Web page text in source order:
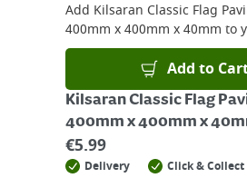
Add Kilsaran Classic Flag
400mm x 400mm x 40mm to
Add to
Kilsaran Classic Flag
400mm x 400mm x
€5.99
Delivery
Click & Collect